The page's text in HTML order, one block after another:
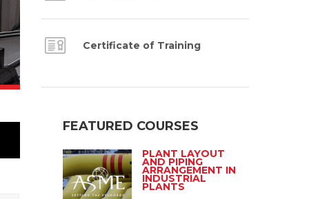
Certificate of Training
FEATURED COURSES
PLANT LAYOUT
AND PIPING
ARRANGEMENT IN
INDUSTRIAL
PLANTS